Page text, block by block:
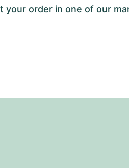
order in one of our